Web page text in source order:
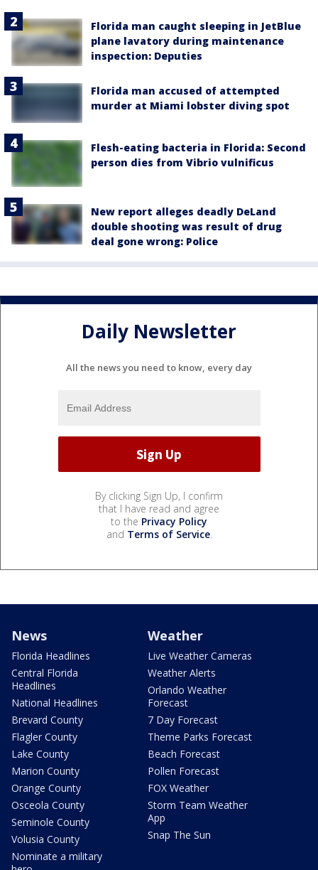
Florida man caught sleeping in JetBlue
plane lavatory during maintenance
inspection: Deputies
Florida man accused of attempted
murder at Miami lobster diving spot
Flesh-eating bacteria in Florida: Second
person dies from Vibrio vulnificus
New report alleges deadly DeLand
double shooting was result of drug
deal gone wrong: Police
Daily Newsletter
All the news you need to know, every day
By clicking Sign Up, I confirm
that I have read and agree
to the Privacy Policy
and Terms of Service.
News
Florida Headlines
Central Florida
Headlines
National Headlines
Brevard County
Flagler County
Lake County
Marion County
Orange County
Osceola County
Seminole County
Volusia County
Nominate a military
Weather
Live Weather Cameras
Weather Alerts
Orlando Weather
Forecast
7 Day Forecast
Theme Parks Forecast
Beach Forecast
Pollen Forecast
FOX Weather
Storm Team Weather
App
Snap The Sun